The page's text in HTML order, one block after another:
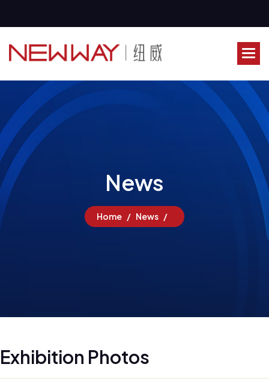
News
Home News
Exhibition Photos